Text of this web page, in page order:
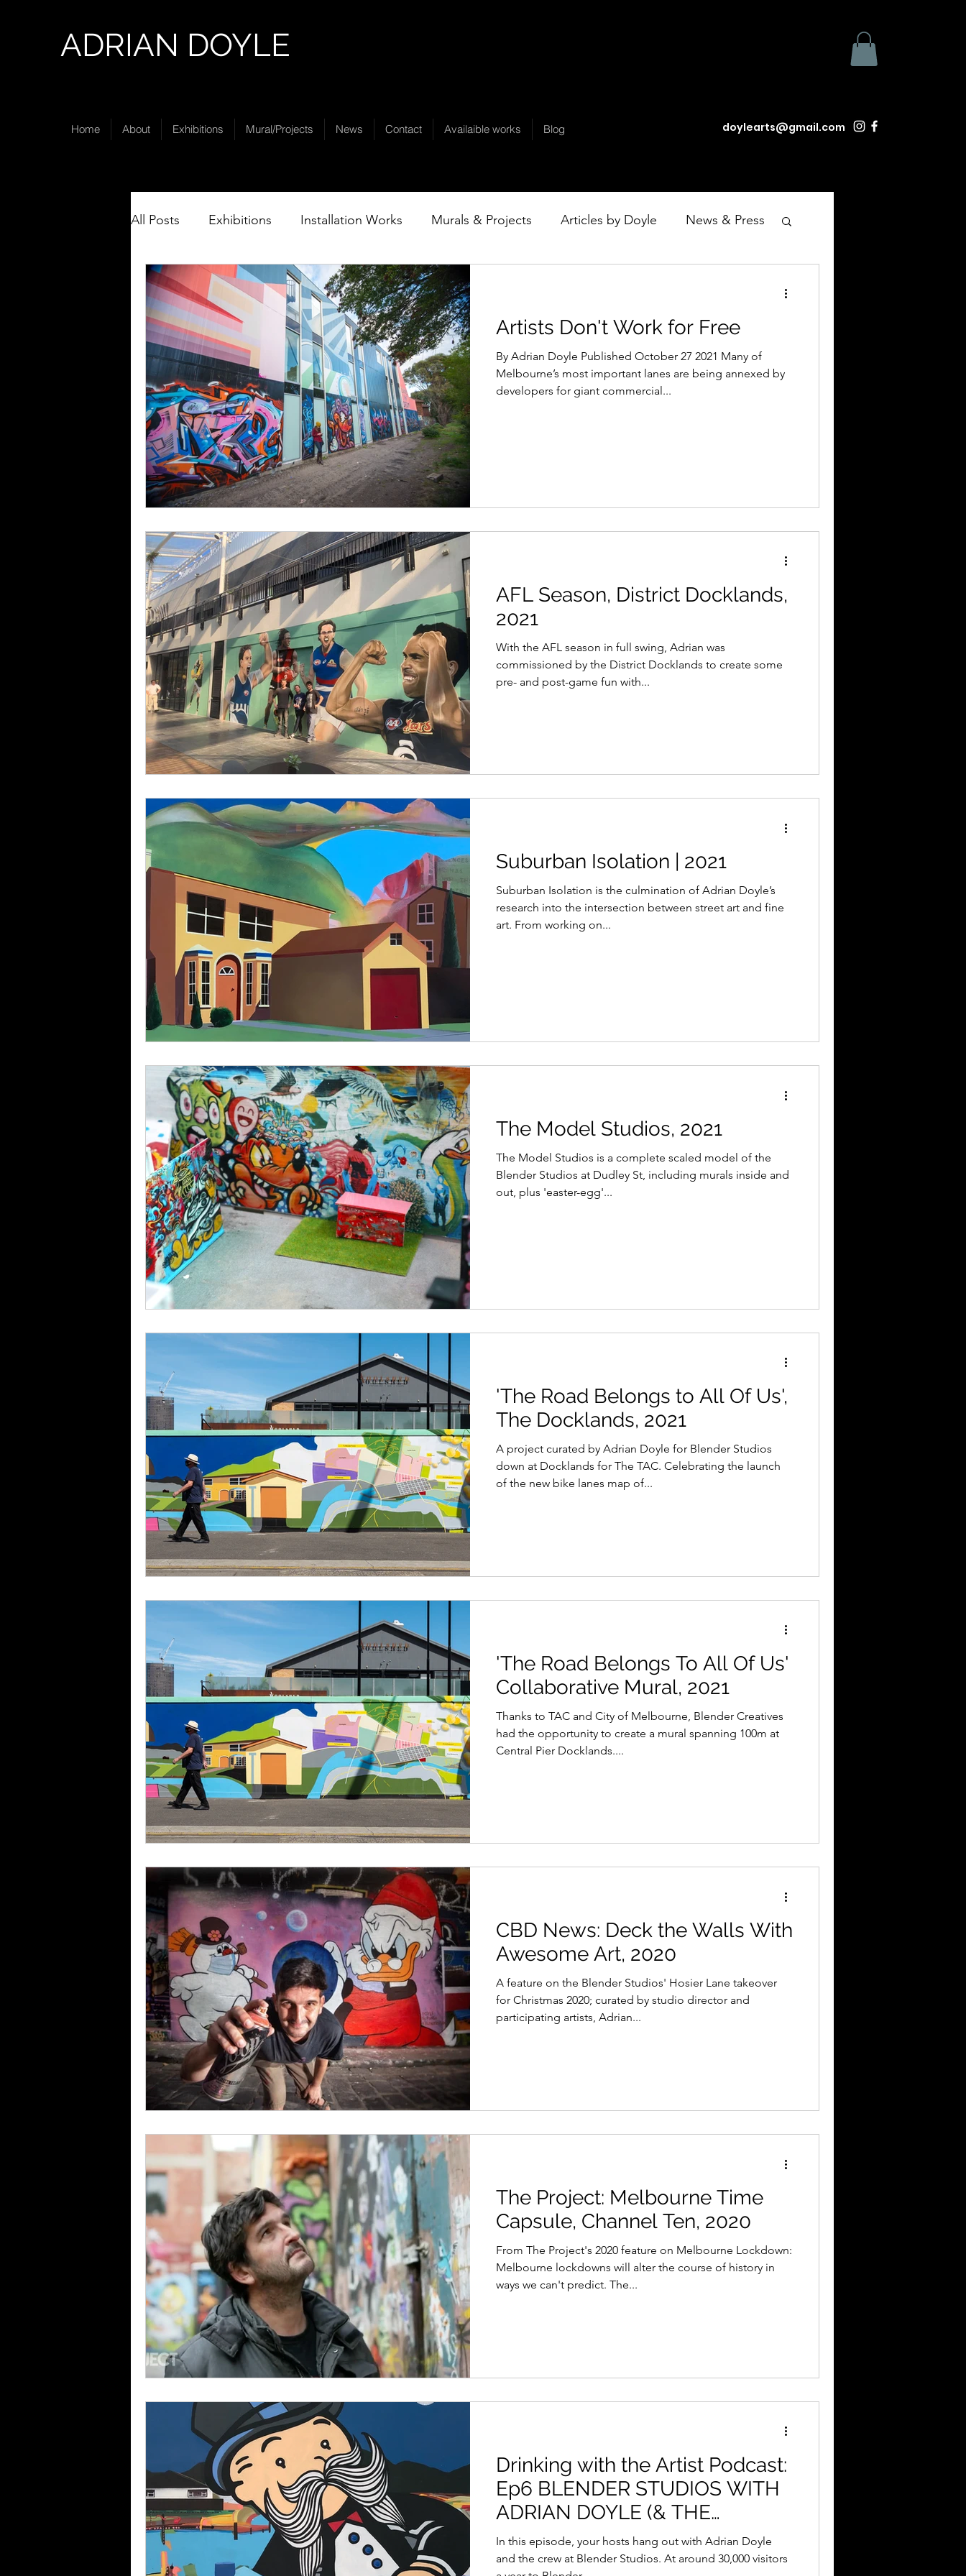
ADRIAN DOYLE
Home About Exhibitions Mural/Projects News Contact Availaible works Blog doylearts@gmail.com
All Posts Exhibitions Installation Works Murals & Projects Articles by Doyle News & Press
Artists Don't Work for Free
By Adrian Doyle Published October 27 2021 Many of
Melbourne’s most important lanes are being annexed by
developers for giant commercial...
AFL Season, District Docklands,
2021
With the AFL season in full swing, Adrian was
commissioned by the District Docklands to create some
pre- and post-game fun with...
Suburban Isolation | 2021
Suburban Isolation is the culmination of Adrian Doyle’s
research into the intersection between street art and fine
art. From working on...
The Model Studios, 2021
The Model Studios is a complete scaled model of the
Blender Studios at Dudley St, including murals inside and
out, plus 'easter-egg'...
'The Road Belongs to All Of Us',
The Docklands, 2021
A project curated by Adrian Doyle for Blender Studios
down at Docklands for The TAC. Celebrating the launch
of the new bike lanes map of...
'The Road Belongs To All Of Us'
Collaborative Mural, 2021
Thanks to TAC and City of Melbourne, Blender Creatives
had the opportunity to create a mural spanning 100m at
Central Pier Docklands....
CBD News: Deck the Walls With
Awesome Art, 2020
A feature on the Blender Studios' Hosier Lane takeover
for Christmas 2020; curated by studio director and
participating artists, Adrian...
The Project: Melbourne Time
Capsule, Channel Ten, 2020
From The Project's 2020 feature on Melbourne Lockdown:
Melbourne lockdowns will alter the course of history in
ways we can't predict. The...
Drinking with the Artist Podcast:
Ep6 BLENDER STUDIOS WITH
ADRIAN DOYLE (& THE
BLENDER CREW)
In this episode, your hosts hang out with Adrian Doyle
and the crew at Blender Studios. At around 30,000 visitors